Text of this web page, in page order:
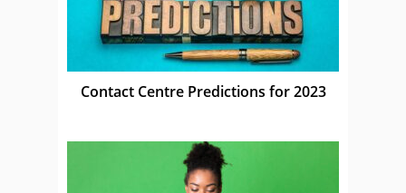
Contact Centre Predictions for 2023